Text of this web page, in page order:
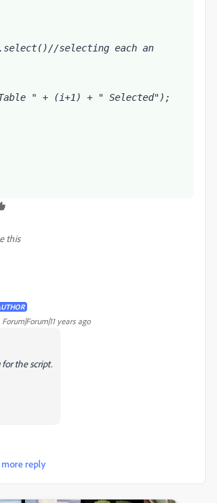
.select()//selecting each an
" + (i+1) + " Selected");
this
Forum|Forum|11 years ago
the script.
more reply